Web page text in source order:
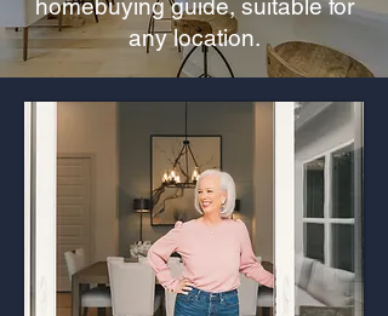
homebuying guide, suitable for
any location.